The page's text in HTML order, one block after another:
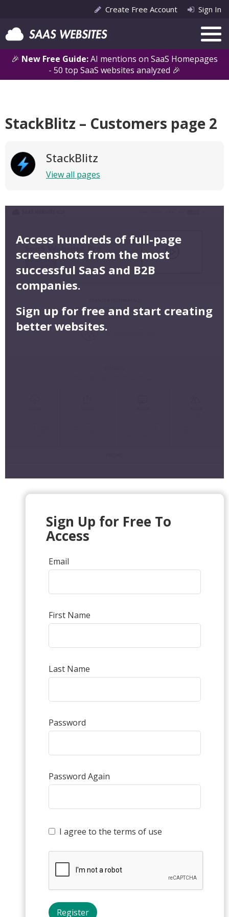
🎉 New Free Guide:AI mentions on SaaS Homepages
- 50 top SaaS websites analyzed 🎉
Create Free Account Sign In
StackBlitz – Customers page 2
StackBlitz
View all pages
Access hundreds of full-page
screenshots from the most
successful SaaS and B2B
companies.
Sign up for free and start creating
better websites.
Sign Up for Free To
Access
Email
First Name
Last Name
Password
Password Again
I agree to the terms of use